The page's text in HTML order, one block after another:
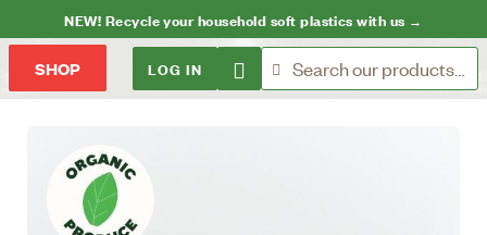
NEW! Recycle your household soft plastics with us →
SHOP LOG IN